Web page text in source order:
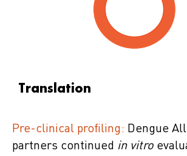
Translation
Pre-clinical profiling: Dengue
partners continued in vitro